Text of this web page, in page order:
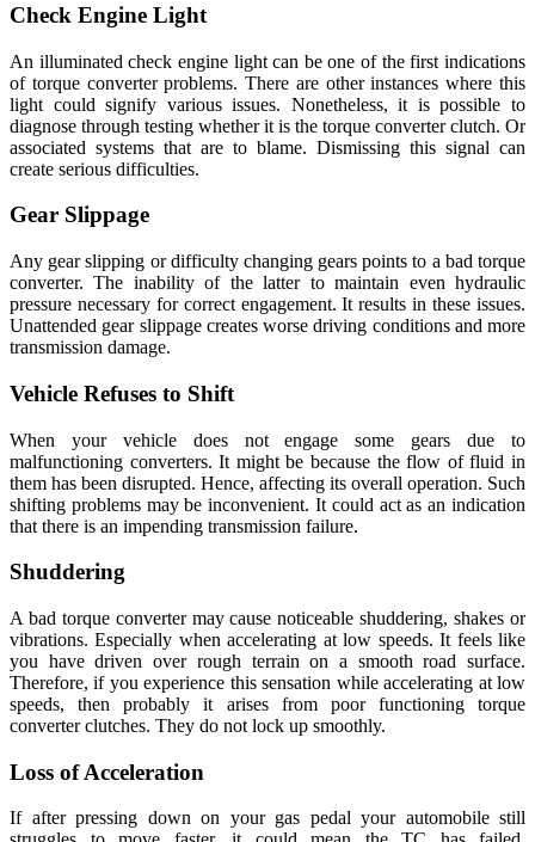
Check Engine Light
An illuminated check engine light can be one of the first indications
of torque converter problems. There are other instances where this
light could signify various issues. Nonetheless, it is possible to
diagnose through testing whether it is the torque converter clutch. Or
associated systems that are to blame. Dismissing this signal can
create serious difficulties.
Gear Slippage
Any gear slipping or difficulty changing gears points to a bad torque
converter. The inability of the latter to maintain even hydraulic
pressure necessary for correct engagement. It results in these issues.
Unattended gear slippage creates worse driving conditions and more
transmission damage.
Vehicle Refuses to Shift
When your vehicle does not engage some gears due to
malfunctioning converters. It might be because the flow of fluid in
them has been disrupted. Hence, affecting its overall operation. Such
shifting problems may be inconvenient. It could act as an indication
that there is an impending transmission failure.
Shuddering
A bad torque converter may cause noticeable shuddering, shakes or
vibrations. Especially when accelerating at low speeds. It feels like
you have driven over rough terrain on a smooth road surface.
Therefore, if you experience this sensation while accelerating at low
speeds, then probably it arises from poor functioning torque
converter clutches. They do not lock up smoothly.
Loss of Acceleration
If after pressing down on your gas pedal your automobile still